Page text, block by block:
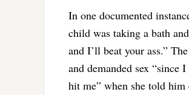
In one documented
child was taking a bath
and I’ll beat your ass.”
and demanded sex “since
hit me” when she told him